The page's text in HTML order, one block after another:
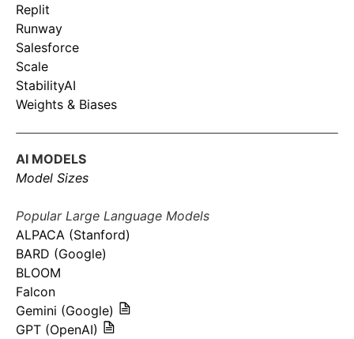
Replit
Runway
Salesforce
Scale
StabilityAI
Weights & Biases
AI MODELS
Model Sizes
Popular Large Language Models
ALPACA (Stanford)
BARD (Google)
BLOOM
Falcon
Gemini (Google)
GPT (OpenAI)